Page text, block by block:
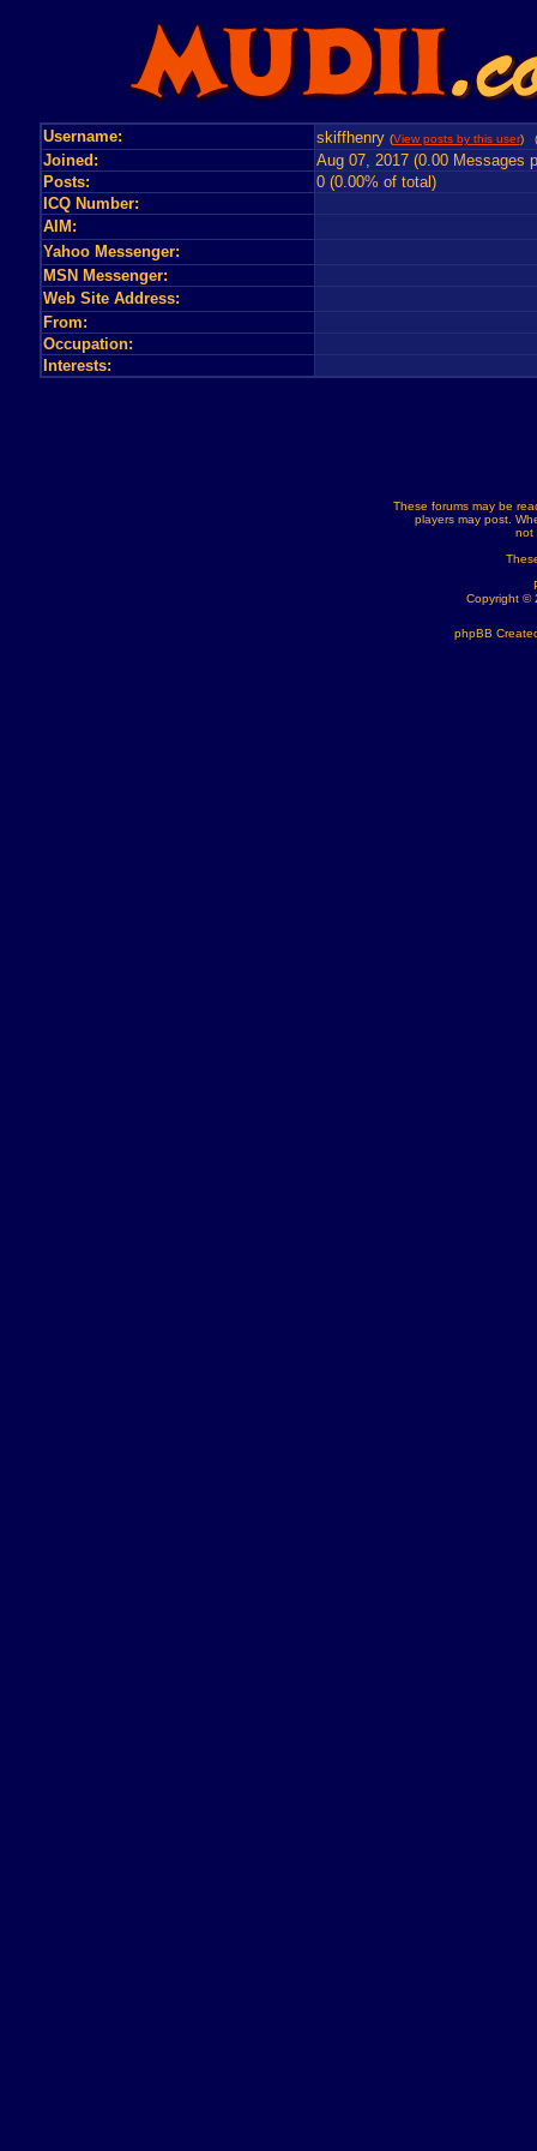
Username: skiffhenry (View posts by this user) (
Joined:
Aug 07, 2017 (0.00 Messages
Posts:
0 (0.00% of total)
ICQ Number:
AIM:
Yahoo Messenger:
MSN Messenger:
Web Site Address:
From:
Occupation:
Interests:
These forums may be
players may post.
not
Copyright ©
phpBB